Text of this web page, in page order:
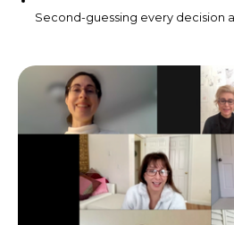
Second-guessing every decision